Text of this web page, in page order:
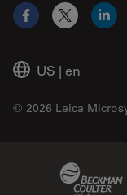
US | en
© 2026 Leica
Facebook
X